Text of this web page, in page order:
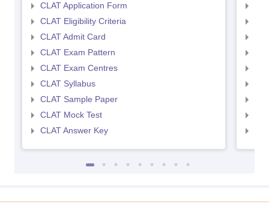
CLAT Application Form
CLAT Eligibility Criteria
CLAT Admit Card
CLAT Exam Pattern
CLAT Exam Centres
CLAT Syllabus
CLAT Sample Paper
CLAT Mock Test
CLAT Answer Key